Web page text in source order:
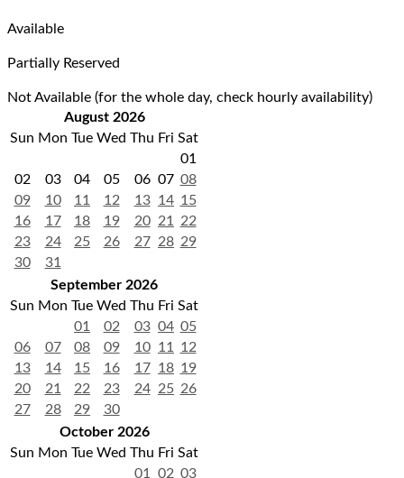
Available
Partially Reserved
Not Available (for the whole day, check hourly availability)
August 2026
Sun Mon Tue Wed Thu Fri Sat
01
02
03 04 05 06 07 08
09
10 11 12 13 14 15
16
17 18 19 20 21
22
23
24 25 26 27 28 29
30
31
September 2026
Sun Mon Tue Wed Thu Fri Sat
01
02 03 04 05
06
07 08 09 10 11
12
13
14 15 16 17 18 19
20
21 22 23 24 25 26
27
28 29
30
October 2026
Sun Mon Tue Wed Thu Fri Sat
01
02 03